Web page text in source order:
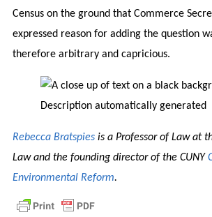
Census on the ground that Commerce
expressed reason for adding the question
therefore arbitrary and capricious.
Rebecca Bratspiesis a Professor of Law at
Law and the founding director of the CUNY
Environmental Reform.